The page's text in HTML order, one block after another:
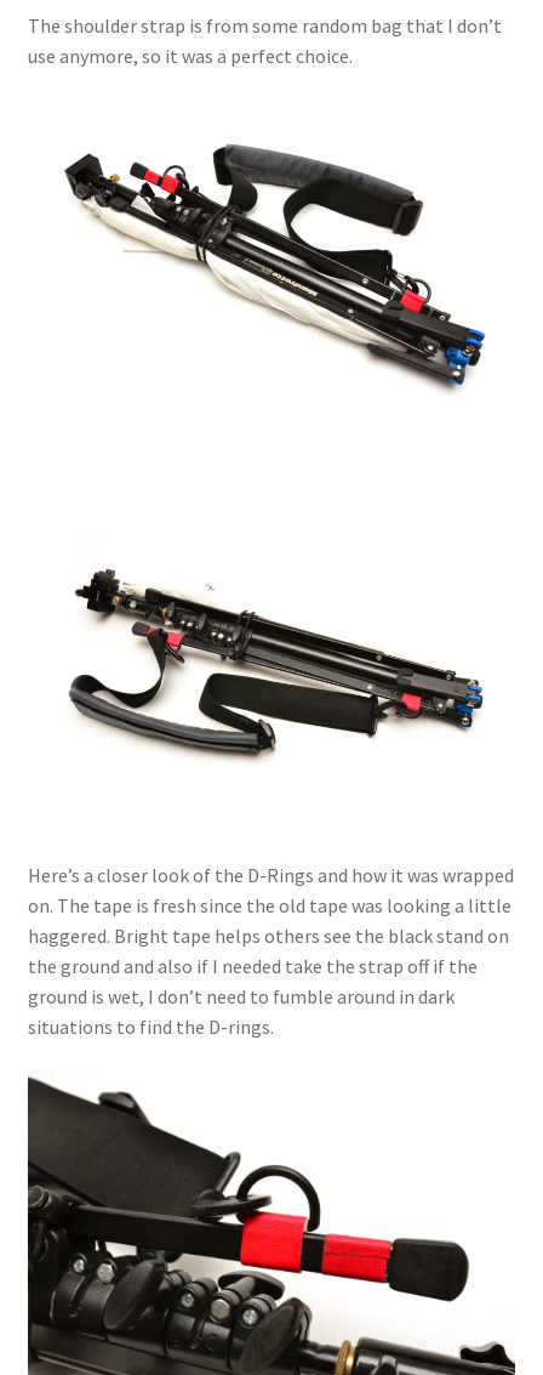
The shoulder strap is from some random bag that I don’t
use anymore, so it was a perfect choice.
Here’s a closer look of the D-Rings and how it was wrapped
on. The tape is fresh since the old tape was looking a little
haggered. Bright tape helps others see the black stand on
the ground and also if I needed take the strap off if the
ground is wet, I don’t need to fumble around in dark
situations to find the D-rings.